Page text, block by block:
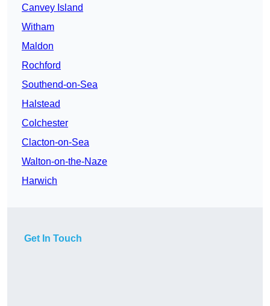
Canvey Island
Witham
Maldon
Rochford
Southend-on-Sea
Halstead
Colchester
Clacton-on-Sea
Walton-on-the-Naze
Harwich
Get In Touch